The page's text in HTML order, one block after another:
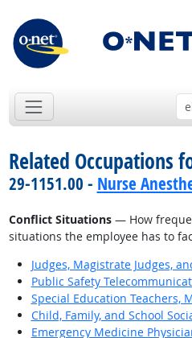
Related Occupations
29-1151.00 - Nurse
Conflict Situations— How
situations the employee has to
Judges, Magistrate Judges,
Public Safety
Special Education Teachers,
Child, Family, and School
Emergency Medicine